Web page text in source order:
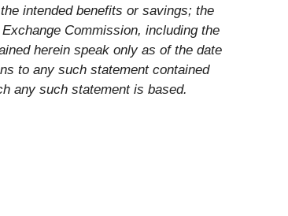
intended benefits or savings; the
Commission, including the
herein speak only as of the date
to any such statement contained
any such statement is based.